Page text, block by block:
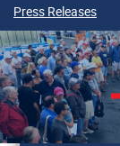
Press Releases